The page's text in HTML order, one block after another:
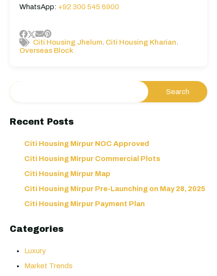
WhatsApp: +92 300 545 6900
Citi Housing Jhelum, Citi Housing Kharian,
Overseas Block
Recent Posts
Citi Housing Mirpur NOC Approved
Citi Housing Mirpur Commercial Plots
Citi Housing Mirpur Map
Citi Housing Mirpur Pre-Launching on May 28, 2025
Citi Housing Mirpur Payment Plan
Categories
Luxury
Market Trends